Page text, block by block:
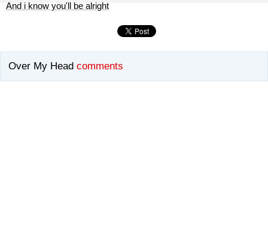
And i know you'll be alright
Over My Head comments